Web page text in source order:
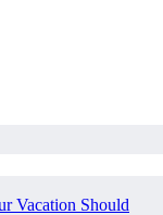
Vacation Should